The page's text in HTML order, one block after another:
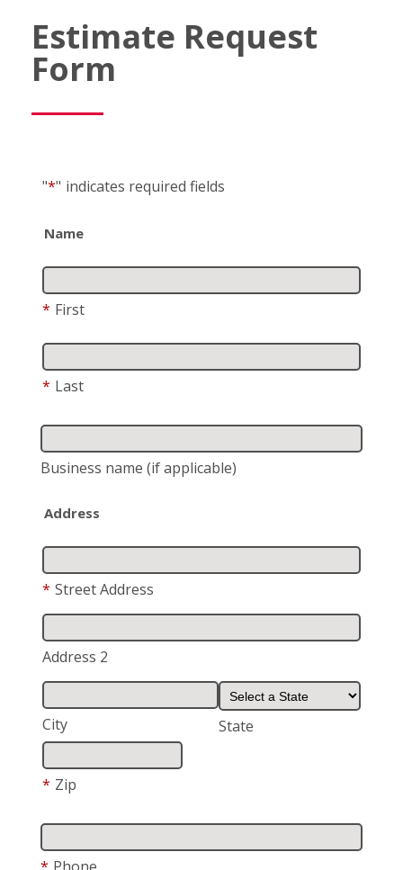
Estimate Request
Form
"*" indicates required fields
Name
* First
* Last
Business name (if applicable)
Address
* Street Address
Address 2
City State
* Zip